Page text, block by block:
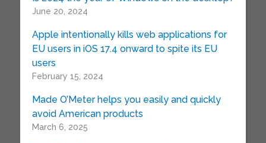
June 20, 2024
Apple intentionally kills web applications for
EU users in iOS 17.4 onward to spite its EU
users
February 15, 2024
Made O’Meter helps you easily and quickly
avoid American products
March 6, 2025